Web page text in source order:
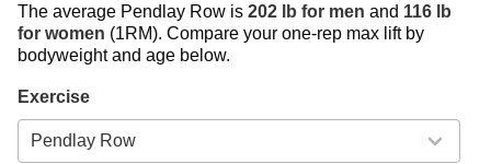
The average Pendlay Row is 202 lb for men and 116 lb
for women (1RM). Compare your one-rep max lift by
bodyweight and age below.
Exercise